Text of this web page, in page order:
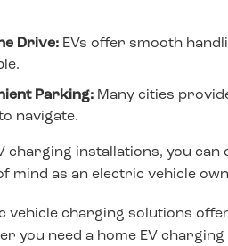
Drive: EVs offer smooth
Parking: Many cities
navigate.
charging installations, you
mind as an electric vehicle
vehicle charging solutions
you need a home EV